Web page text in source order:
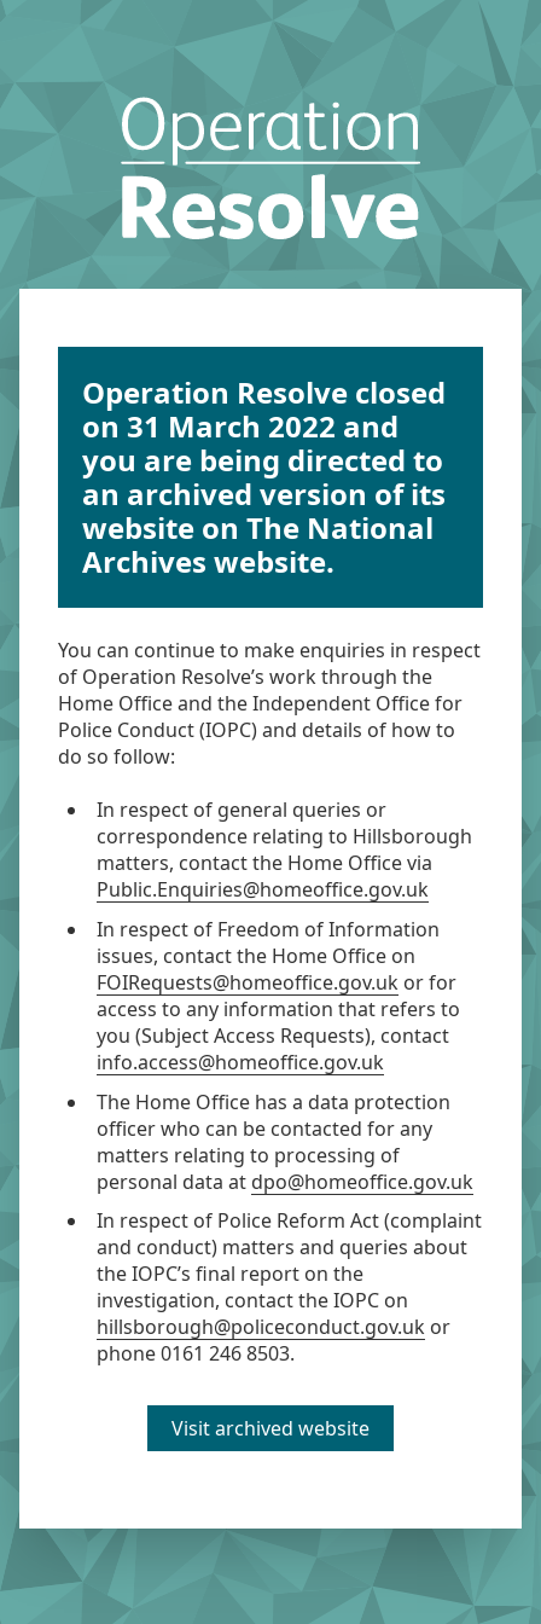
Operation Resolve closed
on 31 March 2022 and
you are being directed to
an archived version of its
website on The National
Archives website.
You can continue to make enquiries in respect
of Operation Resolve’s work through the
Home Office and the Independent Office for
Police Conduct (IOPC) and details of how to
do so follow:
In respect of general queries or
correspondence relating to Hillsborough
matters, contact the Home Office via
Public.Enquiries@homeoffice.gov.uk
In respect of Freedom of Information
issues, contact the Home Office on
FOIRequests@homeoffice.gov.uk or for
access to any information that refers to
you (Subject Access Requests), contact
info.access@homeoffice.gov.uk
The Home Office has a data protection
officer who can be contacted for any
matters relating to processing of
personal data at dpo@homeoffice.gov.uk
In respect of Police Reform Act (complaint
and conduct) matters and queries about
the IOPC’s final report on the
investigation, contact the IOPC on
hillsborough@policeconduct.gov.uk or
phone 0161 246 8503.
Visit archived website